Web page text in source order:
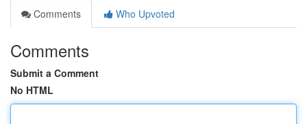
Comments
Who Upvoted
Comments
Submit a Comment
No HTML